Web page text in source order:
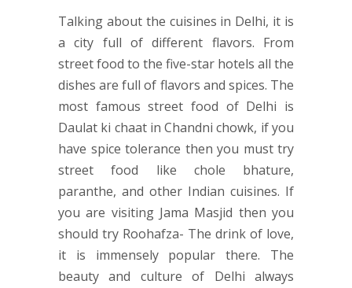
Talking about the cuisines in Delhi, it is
a city full of different flavors. From
street food to the five-star hotels all the
dishes are full of flavors and spices. The
most famous street food of Delhi is
Daulat ki chaat in Chandni chowk, if you
have spice tolerance then you must try
street food like chole bhature,
paranthe, and other Indian cuisines. If
you are visiting Jama Masjid then you
should try Roohafza- The drink of love,
it is immensely popular there. The
beauty and culture of Delhi always